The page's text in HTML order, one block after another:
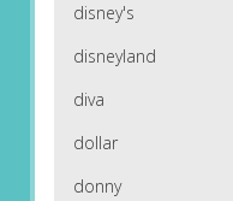
disney's
disneyland
diva
dollar
donny